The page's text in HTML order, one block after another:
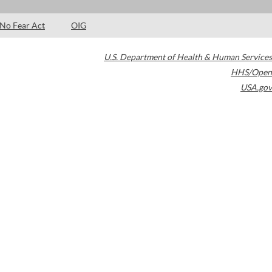
No Fear Act OIG
U.S. Department of Health & Human Services
HHS/Open
USA.gov